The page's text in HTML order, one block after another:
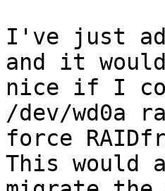
I've just
and it
nice if I
/dev/wd0a
force
This would